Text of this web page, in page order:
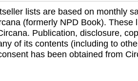
lists are based on monthly
(formerly NPD Book). These
Publication, disclosure,
of its contents (including to
has been obtained from